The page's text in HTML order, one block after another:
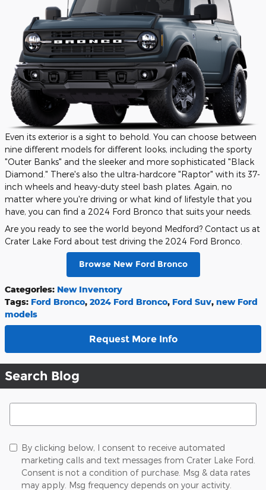
Even its exterior is a sight to behold. You can choose between
nine different models for different looks, including the sporty
"Outer Banks" and the sleeker and more sophisticated "Black
Diamond." There's also the ultra-hardcore "Raptor" with its 37-
inch wheels and heavy-duty steel bash plates. Again, no
matter where you're driving or what kind of lifestyle that you
have, you can find a 2024 Ford Bronco that suits your needs.
Are you ready to see the world beyond Medford? Contact us at
Crater Lake Ford about test driving the 2024 Ford Bronco.
Browse New Ford Bronco
Categories: New Inventory
Tags: Ford Bronco, 2024 Ford Bronco, Ford Suv, new Ford
models
Request More Info
Search Blog
Search Blog
By clicking below, I consent to receive automated
marketing calls and text messages from Crater Lake Ford.
Consent is not a condition of purchase. Msg & data rates
may apply. Msg frequency depends on your activity.